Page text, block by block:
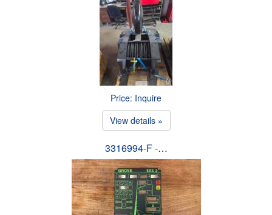
Price: Inquire
View details »
3316994-F -…